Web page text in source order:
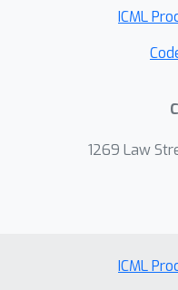
explore the
ICML
1269 Law
ICML